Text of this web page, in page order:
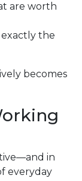
are worth
the
becomes
in
everyday